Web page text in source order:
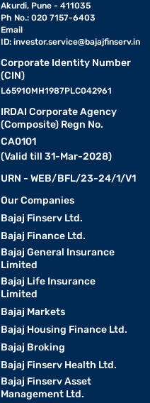
Akurdi, Pune - 411035
Ph No.: 020 7157-6403
Email
ID: investor.service@bajajfinserv.in
Corporate Identity Number
(CIN)
L65910MH1987PLC042961
IRDAI Corporate Agency
(Composite) Regn No.
CA0101
(Valid till 31-Mar-2028)
URN - WEB/BFL/23-24/1/V1
Our Companies
Bajaj Finserv Ltd.
Bajaj Finance Ltd.
Bajaj General Insurance
Limited
Bajaj Life Insurance
Limited
Bajaj Markets
Bajaj Housing Finance Ltd.
Bajaj Broking
Bajaj Finserv Health Ltd.
Bajaj Finserv Asset
Management Ltd.